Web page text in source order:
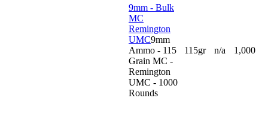
9mm - Bulk
MC
Remington
UMC9mm
Ammo - 115
Grain MC -
Remington
UMC - 1000
Rounds
115gr n/a 1,000